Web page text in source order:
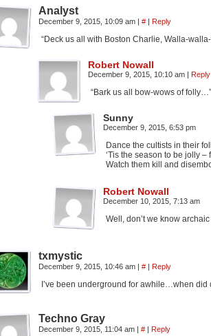
Analyst
December 9, 2015, 10:09 am | # | Reply
“Deck us all with Boston Charlie, Walla-
Robert Nowall
December 9, 2015, 10:10 am | Reply
“Bark us all bow-wows of folly…”
Sunny
December 9, 2015, 6:53 pm
Dance the cultists in their
‘Tis the season to be jolly
Watch them kill and
Robert Nowall
December 10, 2015, 7:13 am
Well, don’t we know
txmystic
December 9, 2015, 10:46 am | # | Reply
I’ve been underground for awhile…when
Techno Gray
December 9, 2015, 11:04 am | # | Reply